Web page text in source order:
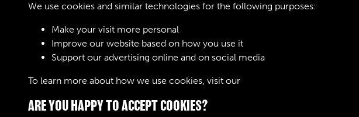
We use cookies and similar technologies for the following purposes:
Make your visit more personal
Improve our website based on how you use it
Support our advertising online and on social media
To learn more about how we use cookies, visit our
ARE YOU HAPPY TO ACCEPT COOKIES?